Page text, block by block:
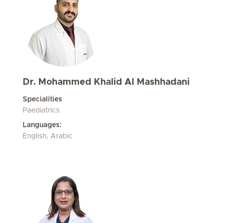
Dr. Mohammed Khalid Al Mashhadani
Specialities
Paediatrics
Languages:
English, Arabic